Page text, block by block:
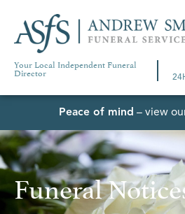
Your Local Independent Funeral
Director
Peace of mind – view
Funeral